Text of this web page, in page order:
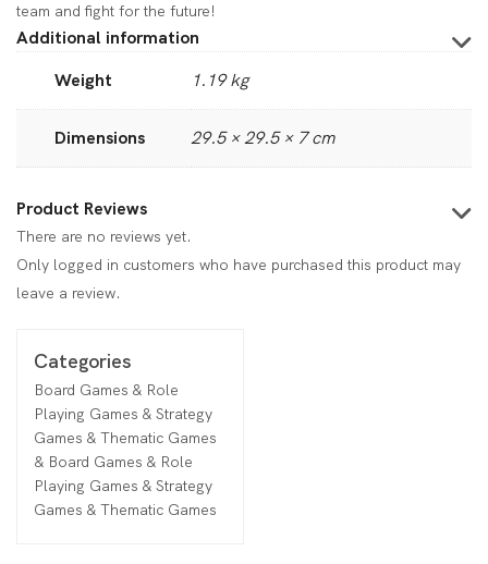
team and fight for the future!
Additional information
Weight
1.19 kg
Dimensions 29.5 × 29.5 × 7 cm
Product Reviews
There are no reviews yet.
Only logged in customers who have purchased this product may
leave a review.
Categories
Board Games & Role
Playing Games & Strategy
Games & Thematic Games
& Board Games & Role
Playing Games & Strategy
Games & Thematic Games